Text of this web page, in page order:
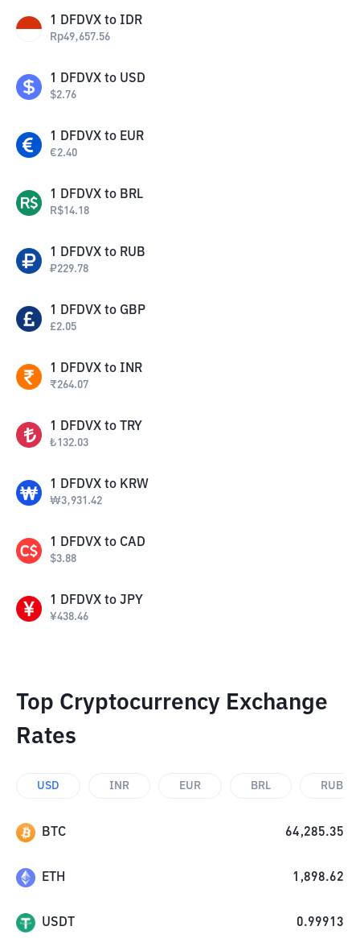
1 DFDVX to IDR
Rp49,657.56
1 DFDVX to USD
$2.76
1 DFDVX to EUR
€2.40
1 DFDVX to BRL
R$14.18
1 DFDVX to RUB
₽229.78
1 DFDVX to GBP
£2.05
1 DFDVX to INR
₹264.07
1 DFDVX to TRY
₺132.03
1 DFDVX to KRW
₩3,931.42
1 DFDVX to CAD
$3.88
1 DFDVX to JPY
¥438.46
Top Cryptocurrency Exchange
Rates
USD INR EUR BRL RUB
BTC 64,285.35
ETH 1,898.62
USDT 0.99913